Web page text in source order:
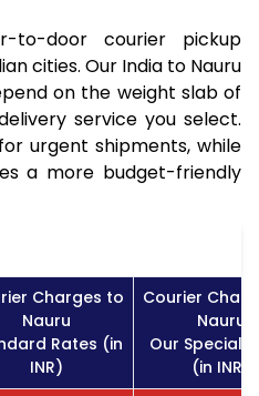
to-door courier pickup
cities. Our India to Nauru
on the weight slab of
service you select.
urgent shipments, while
a more budget-friendly
Charges to
Nauru
Rates (in
INR)
Courier
Nauru
Our Special
(in INR)